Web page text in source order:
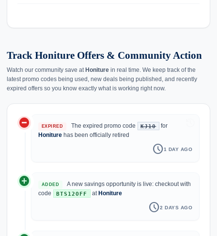
Track Honiture Offers & Community Action
Watch our community save at Honiture in real time. We keep track of the
latest promo codes being used, new deals being published, and recently
expired offers so you know exactly what is working right now.
do_not_disturb_on EXPIRED The expired promo code KJ10
for
Honiture has been officially retired
schedule1 DAY AGO
add_circle ADDED
A new savings opportunity is live: checkout with
code
BTS12OFF at Honiture
schedule2 DAYS AGO